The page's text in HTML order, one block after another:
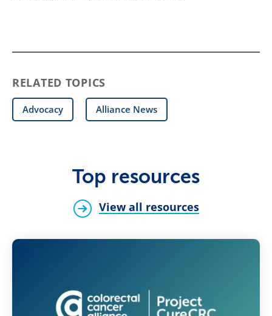
RELATED TOPICS
Advocacy Alliance News
Top resources
View all resources